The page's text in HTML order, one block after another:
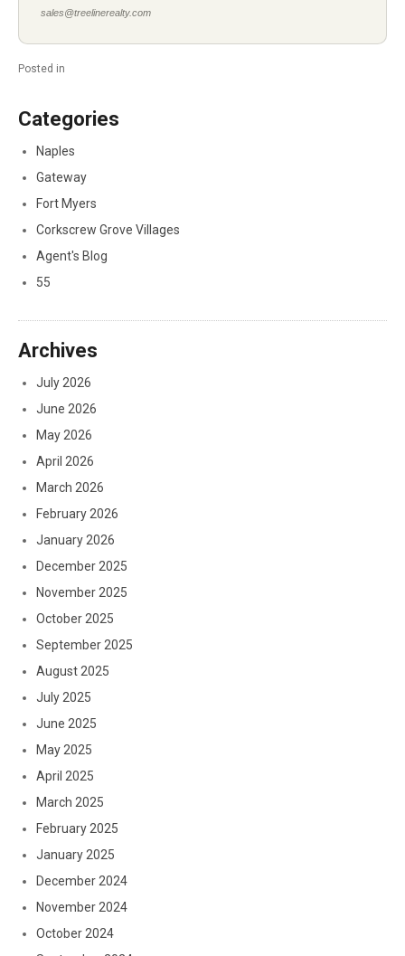
sales@treelinerealty.com
Posted in
Categories
Naples
Gateway
Fort Myers
Corkscrew Grove Villages
Agent's Blog
55
Archives
July 2026
June 2026
May 2026
April 2026
March 2026
February 2026
January 2026
December 2025
November 2025
October 2025
September 2025
August 2025
July 2025
June 2025
May 2025
April 2025
March 2025
February 2025
January 2025
December 2024
November 2024
October 2024